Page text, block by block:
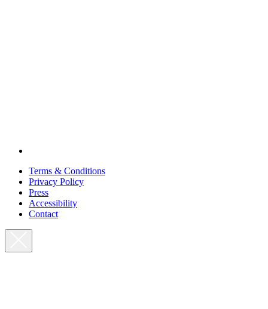
Terms & Conditions
Privacy Policy
Press
Accessibility
Contact